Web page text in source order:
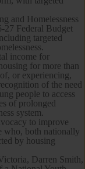
and Homelessness
27 Federal Budget
targeted
income for
for more than
or experiencing,
of the need
people to access
of prolonged
system.
to improve
who, both nationally
by housing
Darren Smith,